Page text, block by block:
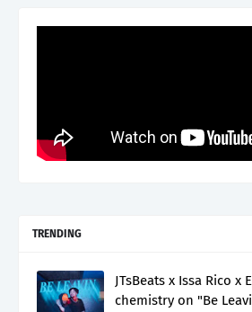
TRENDING
JTsBeats x Issa Rico x
chemistry on "Be